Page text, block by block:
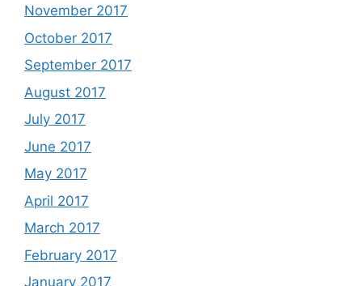
November 2017
October 2017
September 2017
August 2017
July 2017
June 2017
May 2017
April 2017
March 2017
February 2017
January 2017